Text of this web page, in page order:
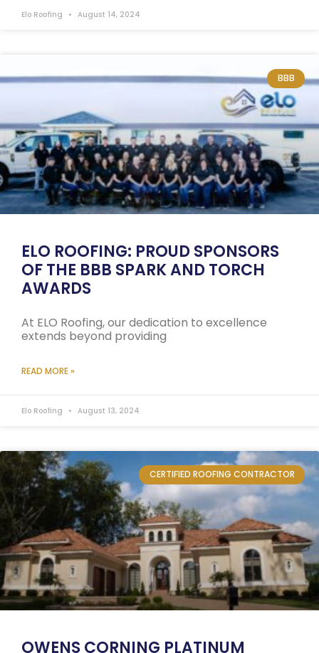
Elo Roofing August 14, 2024
BBB
ELO ROOFING: PROUD SPONSORS
OF THE BBB SPARK AND TORCH
AWARDS
At ELO Roofing, our dedication to excellence
extends beyond providing
READ MORE »
Elo Roofing August 13, 2024
CERTIFIED ROOFING CONTRACTOR
OWENS CORNING PLATINUM